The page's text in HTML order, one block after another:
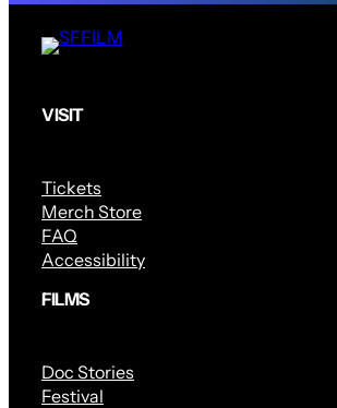
VISIT
Tickets
Merch Store
FAQ
Accessibility
FILMS
Doc Stories
Festival